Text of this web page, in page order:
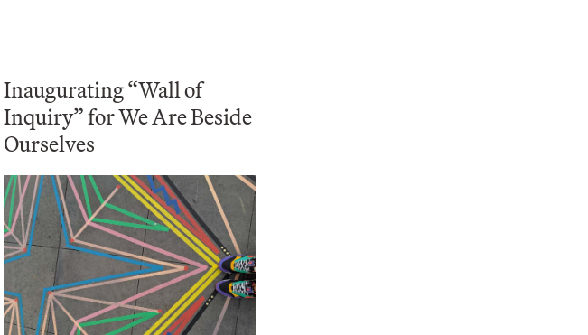
Inaugurating “Wall of
Inquiry” for We Are Beside
Ourselves